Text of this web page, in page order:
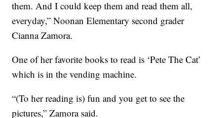
them. And I could keep them and read them all,
everyday,” Noonan Elementary second grader
Cianna Zamora.
One of her favorite books to read is ‘Pete The Cat’
which is in the vending machine.
“(To her reading is) fun and you get to see the
pictures,” Zamora said.